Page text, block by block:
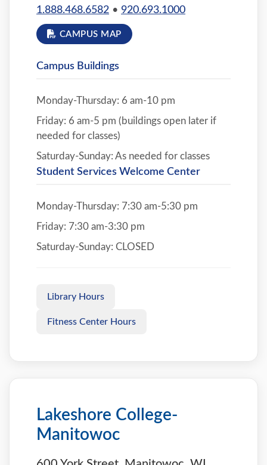
1.888.468.6582 • 920.693.1000
CAMPUS MAP
Campus Buildings
Monday-Thursday: 6 am-10 pm
Friday: 6 am-5 pm (buildings open later if
needed for classes)
Saturday-Sunday: As needed for classes
Student Services Welcome Center
Monday-Thursday: 7:30 am-5:30 pm
Friday: 7:30 am-3:30 pm
Saturday-Sunday: CLOSED
Library Hours
Fitness Center Hours
Lakeshore College-
Manitowoc